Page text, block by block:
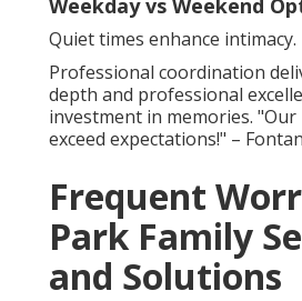
Weekday vs Weekend
Quiet times enhance intimacy.
Professional coordination
depth and professional
investment in memories.
exceed expectations!" –
Frequent
Park Family
and Solutions